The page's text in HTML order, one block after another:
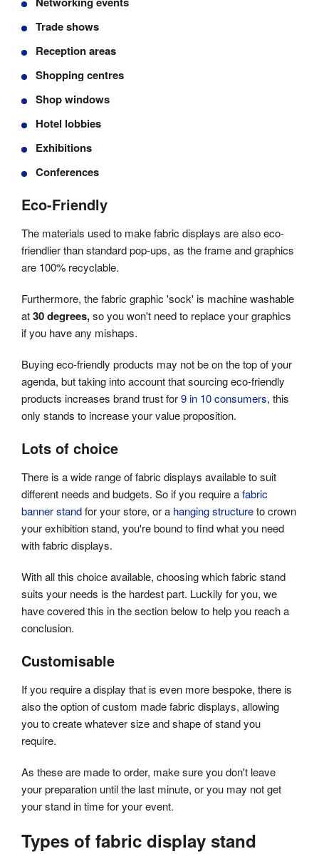
Trade shows
Reception areas
Shopping centres
Shop windows
Hotel lobbies
Exhibitions
Conferences
Eco-Friendly
The materials used to make fabric displays are also eco-
friendlier than standard pop-ups, as the frame and graphics
are 100% recyclable.
Furthermore, the fabric graphic 'sock' is machine washable
at30 degrees,so you won't need to replace your graphics
if you have any mishaps.
Buying eco-friendly products may not be on the top of your
agenda, but taking into account that sourcing eco-friendly
products increases brand trust for9 in 10 consumers, this
only stands to increase your value proposition.
Lots of choice
There is a wide range of fabric displays available to suit
different needs and budgets. So if you require afabric
banner standfor your store, or a hanging structureto crown
your exhibition stand, you're bound to find what you need
with fabric displays.
With all this choice available, choosing which fabric stand
suits your needs is the hardest part. Luckily for you, we
have covered this in the section below to help you reach a
conclusion.
Customisable
If you require a display that is even more bespoke, there is
also the option of custom made fabric displays, allowing
you to create whatever size and shape of stand you
require.
As these are made to order, make sure you don't leave
your preparation until the last minute, or you may not get
your stand in time for your event.
Types of fabric display stand